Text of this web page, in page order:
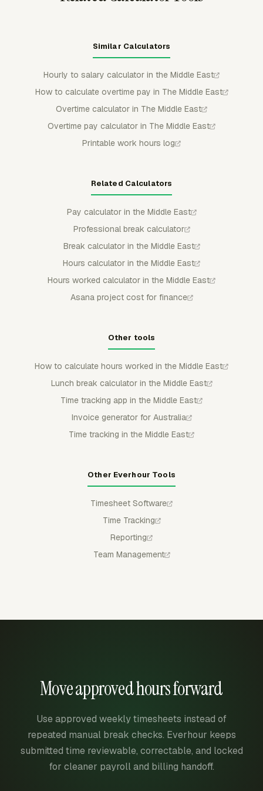
Similar Calculators
Hourly to salary calculator in the Middle East
How to calculate overtime pay in The Middle East
Overtime calculator in The Middle East
Overtime pay calculator in The Middle East
Printable work hours log
Related Calculators
Pay calculator in the Middle East
Professional break calculator
Break calculator in the Middle East
Hours calculator in the Middle East
Hours worked calculator in the Middle East
Asana project cost for finance
Other tools
How to calculate hours worked in the Middle East
Lunch break calculator in the Middle East
Time tracking app in the Middle East
Invoice generator for Australia
Time tracking in the Middle East
Other Everhour Tools
Timesheet Software
Time Tracking
Reporting
Team Management
Move approved hours forward
Use approved weekly timesheets instead of
repeated manual break checks. Everhour keeps
submitted time reviewable, correctable, and locked
for cleaner payroll and billing handoff.